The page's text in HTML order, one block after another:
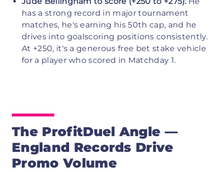
has a strong record in major tournament
matches, he's earning his 50th cap, and he
drives into goalscoring positions consistently.
At +250, it's a generous free bet stake vehicle
for a player who scored in Matchday 1.
The ProfitDuel Angle —
England Records Drive
Promo Volume